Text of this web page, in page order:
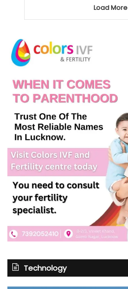
Load More
Technology